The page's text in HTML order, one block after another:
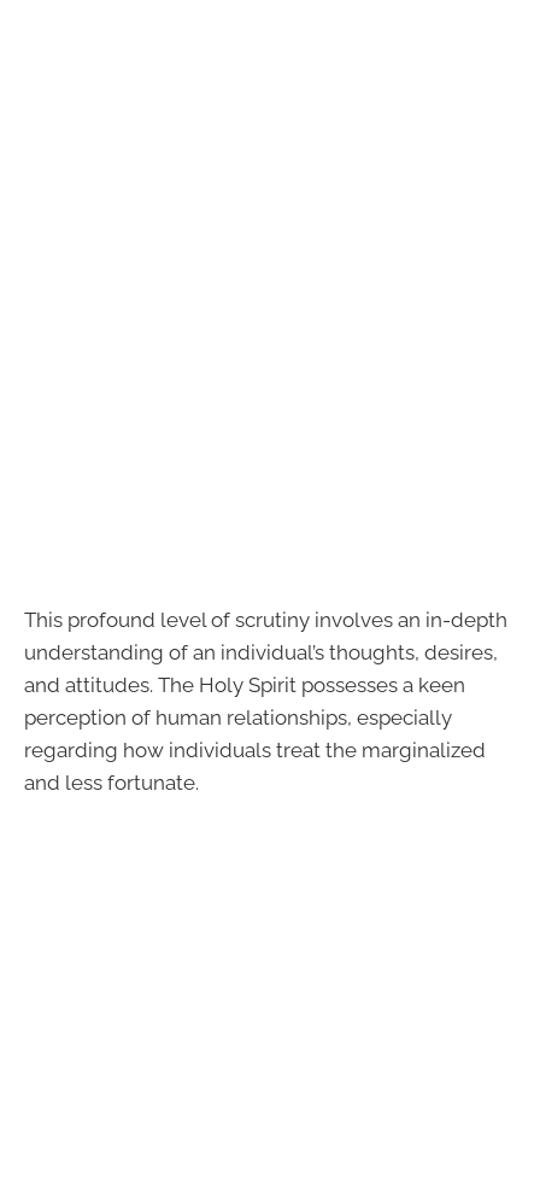
This profound level of scrutiny involves an in-depth
understanding of an individual’s thoughts, desires,
and attitudes. The Holy Spirit possesses a keen
perception of human relationships, especially
regarding how individuals treat the marginalized
and less fortunate.